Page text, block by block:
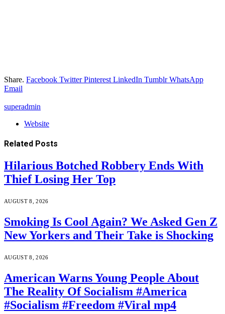
Share. Facebook Twitter Pinterest LinkedIn Tumblr WhatsApp
Email
superadmin
Website
Related Posts
Hilarious Botched Robbery Ends With
Thief Losing Her Top
AUGUST 8, 2026
Smoking Is Cool Again? We Asked Gen Z
New Yorkers and Their Take is Shocking
AUGUST 8, 2026
American Warns Young People About
The Reality Of Socialism #America
#Socialism #Freedom #Viral mp4